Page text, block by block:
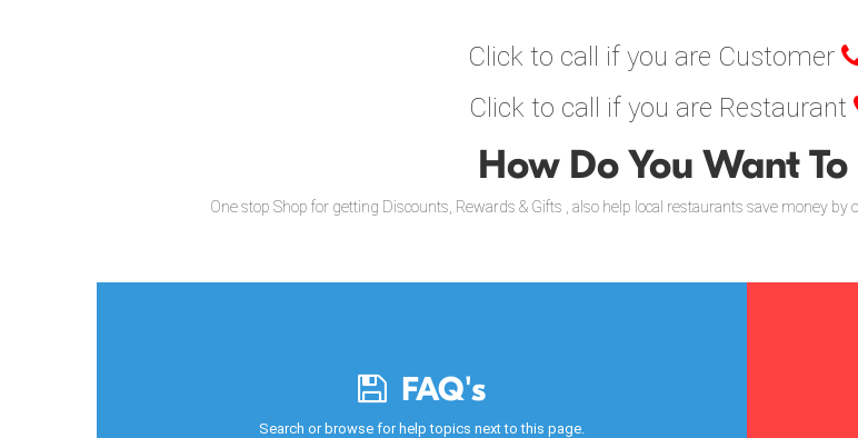
Click to call if you are Customer
Click to call if you are Restaurant
How Do You Want To
One stop Shop for getting Discounts, Rewards & Gifts , also help local restaurants save money
FAQ's
Search or browse for help topics next to this page.